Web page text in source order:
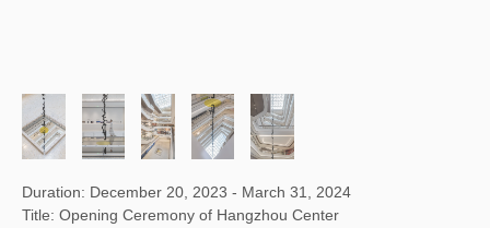
Duration: December 20, 2023 - March 31, 2024
Title: Opening Ceremony of Hangzhou Center